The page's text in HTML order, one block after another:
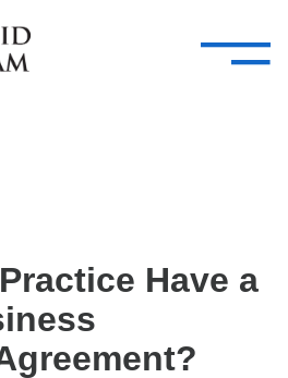
Attorneys
Services
—
–
Services
Have a